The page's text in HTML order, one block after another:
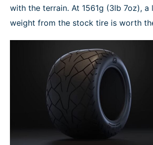
with the terrain. At 1561g (3lb 7oz), a
weight from the stock tire is worth